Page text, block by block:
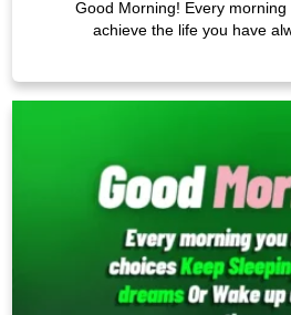
Good Morning! Every
achieve the life you have